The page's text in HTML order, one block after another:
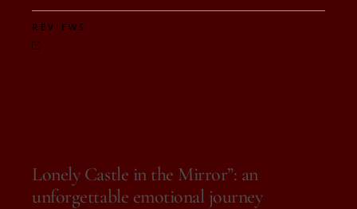
REVIEWS
Lonely Castle in the Mirror”: an
unforgettable emotional journey